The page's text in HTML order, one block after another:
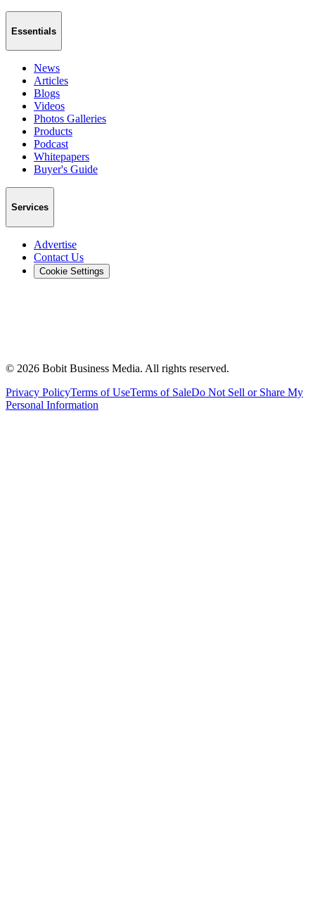
Essentials
News
Articles
Blogs
Videos
Photos Galleries
Products
Podcast
Whitepapers
Buyer's Guide
Services
Advertise
Contact Us
Cookie Settings
© 2026 Bobit Business Media. All rights reserved.
Privacy PolicyTerms of UseTerms of SaleDo Not Sell or Share My
Personal Information